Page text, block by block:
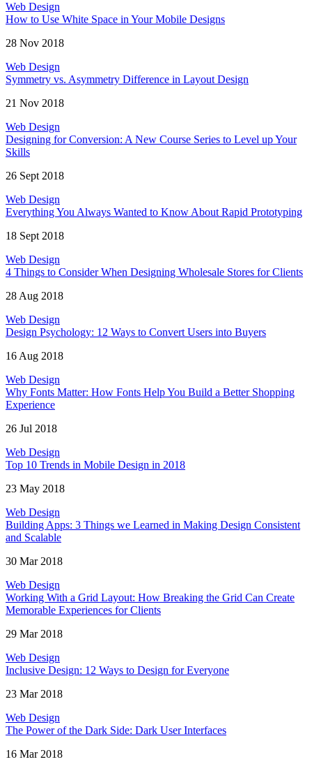
Web Design
How to Use White Space in Your Mobile Designs
28 Nov 2018
Web Design
Symmetry vs. Asymmetry Difference in Layout Design
21 Nov 2018
Web Design
Designing for Conversion: A New Course Series to Level up Your
Skills
26 Sept 2018
Web Design
Everything You Always Wanted to Know About Rapid Prototyping
18 Sept 2018
Web Design
4 Things to Consider When Designing Wholesale Stores for Clients
28 Aug 2018
Web Design
Design Psychology: 12 Ways to Convert Users into Buyers
16 Aug 2018
Web Design
Why Fonts Matter: How Fonts Help You Build a Better Shopping
Experience
26 Jul 2018
Web Design
Top 10 Trends in Mobile Design in 2018
23 May 2018
Web Design
Building Apps: 3 Things we Learned in Making Design Consistent
and Scalable
30 Mar 2018
Web Design
Working With a Grid Layout: How Breaking the Grid Can Create
Memorable Experiences for Clients
29 Mar 2018
Web Design
Inclusive Design: 12 Ways to Design for Everyone
23 Mar 2018
Web Design
The Power of the Dark Side: Dark User Interfaces
16 Mar 2018